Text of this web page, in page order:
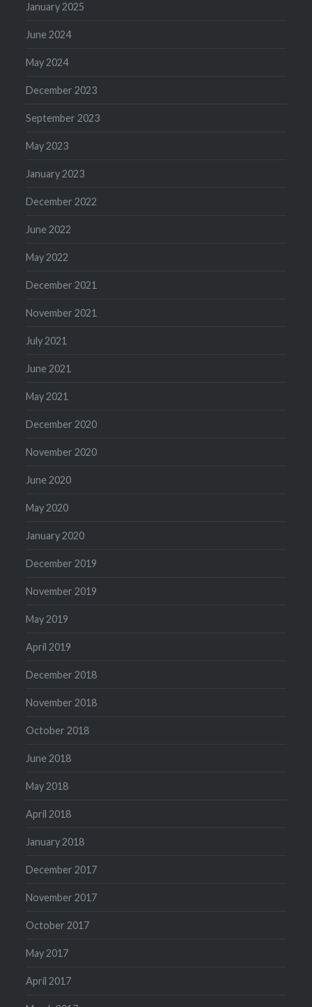
January 2025
June 2024
May 2024
December 2023
September 2023
May 2023
January 2023
December 2022
June 2022
May 2022
December 2021
November 2021
July 2021
June 2021
May 2021
December 2020
November 2020
June 2020
May 2020
January 2020
December 2019
November 2019
May 2019
April 2019
December 2018
November 2018
October 2018
June 2018
May 2018
April 2018
January 2018
December 2017
November 2017
October 2017
May 2017
April 2017